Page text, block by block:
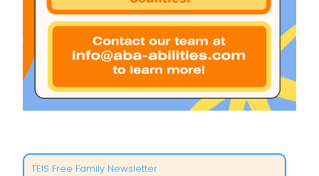
TEIS Free Family Newsletter